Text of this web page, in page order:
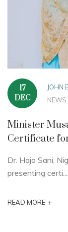
17
DEC
JOHN
NEWS
Minister
Certificate
Dr. Hajo Sani,
presenting certi...
READ MORE +